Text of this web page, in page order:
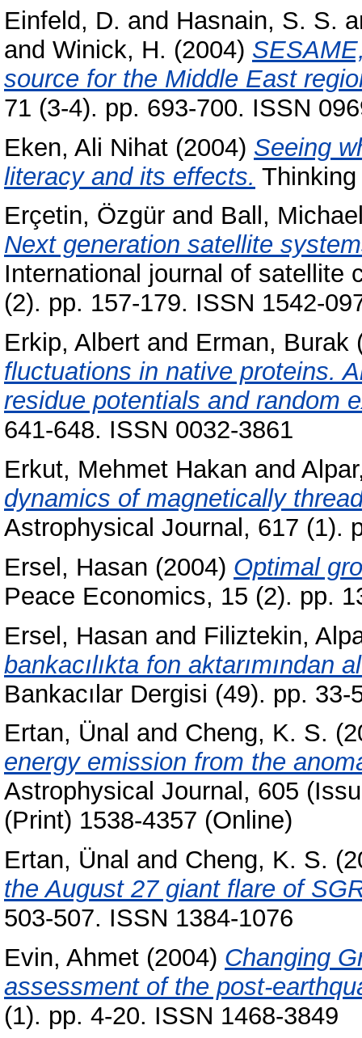
Einfeld, D. and Hasnain, S. S.
and Winick, H. (2004)
source for the Middle East
71 (3-4). pp. 693-700. ISSN
Eken, Ali Nihat (2004) Seeing
literacy and its effects.
Erçetin, Özgür and Ball,
Next generation satellite
International journal of satellite
(2). pp. 157-179. ISSN 1542-
Erkip, Albert and Erman, Burak
fluctuations in native proteins.
residue potentials and random
641-648. ISSN 0032-3861
Erkut, Mehmet Hakan and
dynamics of magnetically
Astrophysical Journal, 617 (1).
Ersel, Hasan (2004) Optimal
Peace Economics, 15 (2). pp.
Ersel, Hasan and Filiztekin,
bankacılıkta fon aktarımından
Bankacılar Dergisi (49). pp.
Ertan, Ünal and Cheng, K. S.
energy emission from the
Astrophysical Journal, 605
(Print) 1538-4357 (Online)
Ertan, Ünal and Cheng, K. S.
the August 27 giant flare of
503-507. ISSN 1384-1076
Evin, Ahmet (2004) Changing
assessment of the post-
(1). pp. 4-20. ISSN 1468-3849